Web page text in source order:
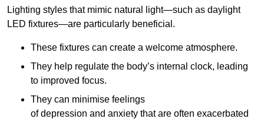
Lighting styles that mimic natural light—such as daylight
LED fixtures—are particularly beneficial.
These fixtures can create a welcome atmosphere.
They help regulate the body’s internal clock, leading
to improved focus.
They can minimise feelings
of depression and anxiety that are often exacerbated